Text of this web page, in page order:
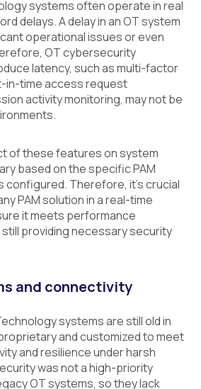
systems often operate in real
delays. A delay in an OT system
operational issues or even
OT cybersecurity
latency, such as multi-factor
in-time access request
activity monitoring, may not be
of these features on system
based on the specific PAM
configured. Therefore, it's crucial
PAM solution in a real-time
it meets performance
providing necessary security
and connectivity
systems are still old in
and customized to meet
and resilience under harsh
was not a high-priority
OT systems, so they lack